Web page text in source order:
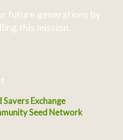
future generations by
this mission.
Savers Exchange
Seed Network